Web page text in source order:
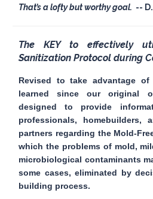
That’s a lofty but worthy goal. --
The KEY to effectively
Sanitization Protocol during
Revised to take advantage
learned since our original
designed to provide
professionals, homebuilders,
partners regarding the Mold-
which the problems of mold,
microbiological contaminants
some cases, eliminated by
building process.